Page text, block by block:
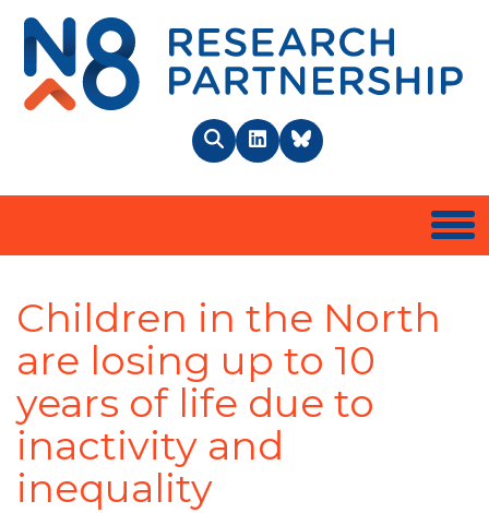
SearchLinkedInBlueSky
Children in the North
are losing up to 10
years of life due to
inactivity and
inequality